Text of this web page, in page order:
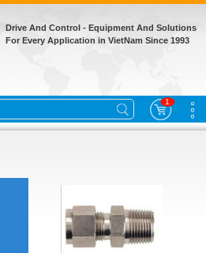
Drive And Control - Equipment And Solutions
For Every Application in VietNam Since 1993
1